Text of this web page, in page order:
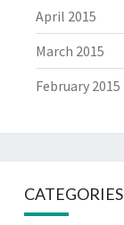
April 2015
March 2015
February 2015
CATEGORIES